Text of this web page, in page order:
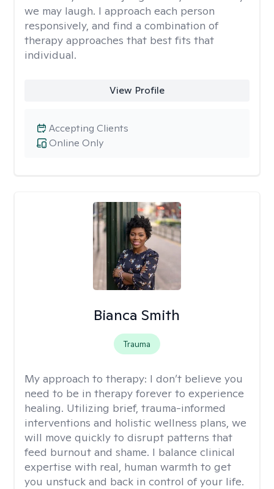
we may laugh. I approach each person
responsively, and find a combination of
therapy approaches that best fits that
individual.
View Profile
Online Only
Accepting Clients
Bianca Smith
Trauma
My approach to therapy: I don’t believe you
need to be in therapy forever to experience
healing. Utilizing brief, trauma-informed
interventions and holistic wellness plans, we
will move quickly to disrupt patterns that
feed burnout and shame. I balance clinical
expertise with real, human warmth to get
you unstuck and back in control of your life.